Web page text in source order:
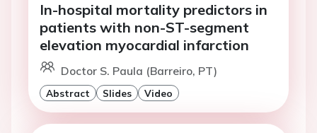
In-hospital mortality predictors in
patients with non-ST-segment
elevation myocardial infarction
Doctor S. Paula (Barreiro, PT)
Abstract Slides Video